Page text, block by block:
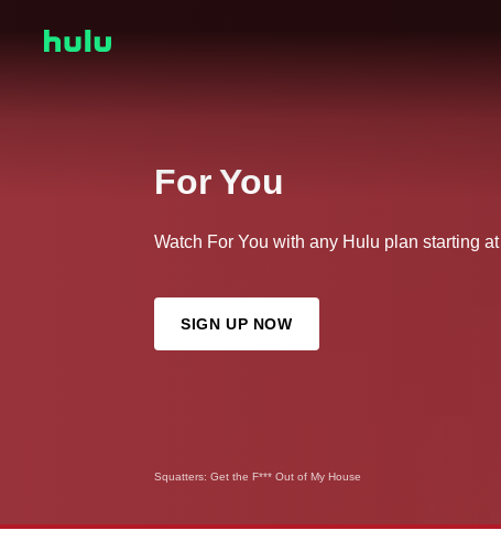
Squatters: Get the F*** Out of My House
The Secret Lives of Mormon Wives
For You
Watch For You with any Hulu plan starting at
SIGN UP NOW